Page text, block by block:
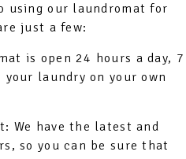
using our laundromat for
just a few:
is open 24 hours a day, 7
your laundry on your own
We have the latest and
so you can be sure that